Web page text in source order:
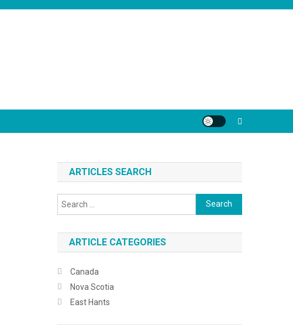
ARTICLES SEARCH
Search
for:
ARTICLE CATEGORIES
Canada
Nova Scotia
East Hants